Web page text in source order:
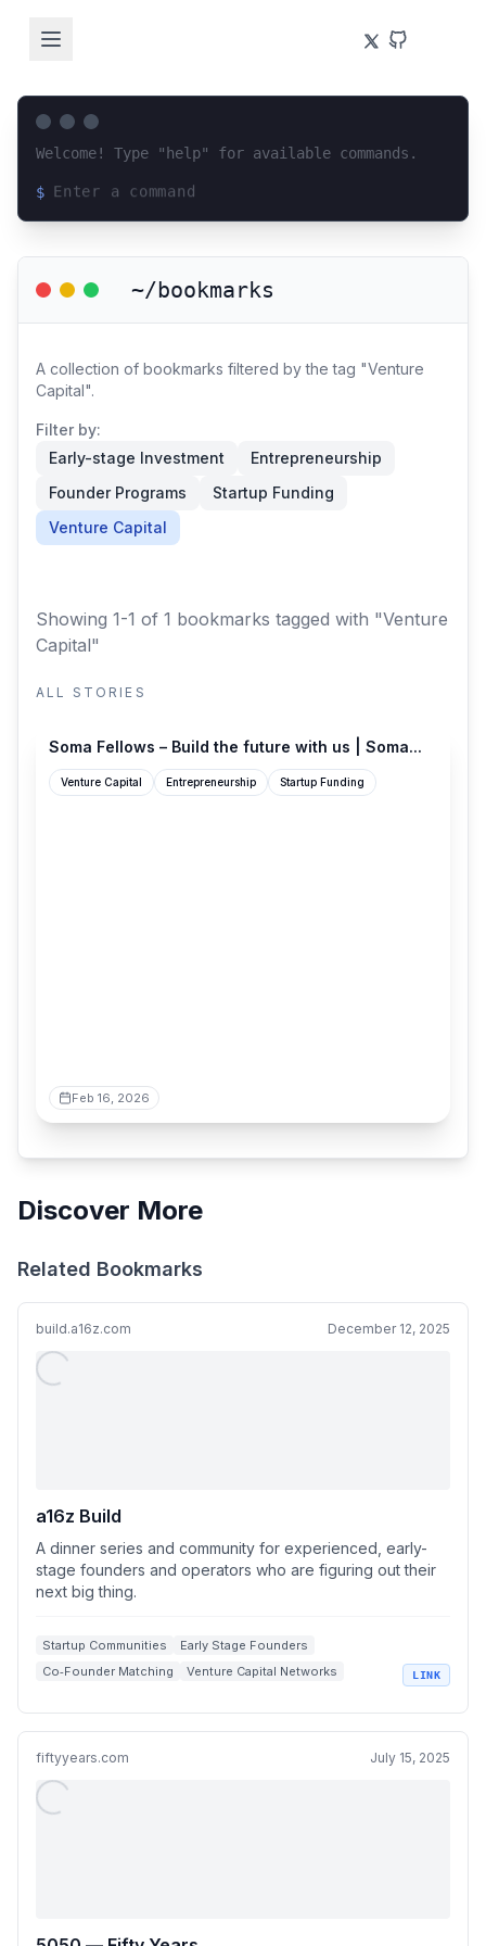
Welcome! Type "help" for available commands.
$
~/bookmarks
A collection of bookmarks filtered by the tag "Venture
Capital".
Filter by:
Early-stage Investment
Entrepreneurship
Founder Programs
Startup Funding
Venture Capital
Showing 1-1 of 1 bookmarks tagged with "Venture
Capital"
ALL STORIES
Soma Fellows – Build the future with us | Soma...
Venture Capital Entrepreneurship Startup Funding
Feb 16, 2026
Discover More
Related Bookmarks
build.a16z.com December 12, 2025
a16z Build
A dinner series and community for experienced, early-
stage founders and operators who are figuring out their
next big thing.
Startup Communities
Early Stage Founders
Co‑Founder Matching
Venture Capital Networks
LINK
fiftyyears.com July 15, 2025